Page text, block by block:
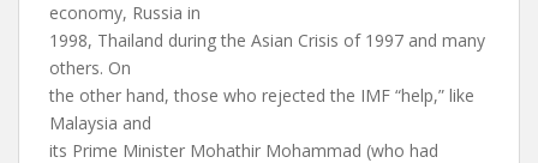
economy, Russia in
1998, Thailand during the Asian Crisis of 1997 and many
others. On
the other hand, those who rejected the IMF “help,” like
Malaysia and
its Prime Minister Mohathir Mohammad (who had